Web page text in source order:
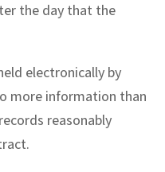
the day that the
electronically by
more information than
reasonably